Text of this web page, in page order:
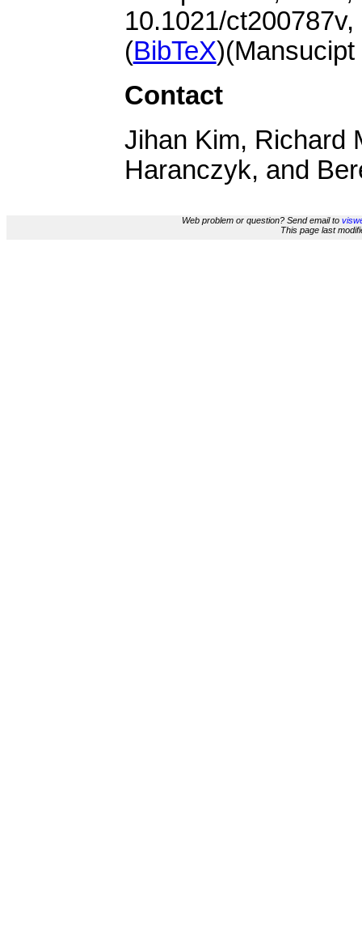
10.1021/
(BibTeX
Contact
Jihan Kim, Richard
Haranczyk, and
Web problem or question? Send email to
This page last